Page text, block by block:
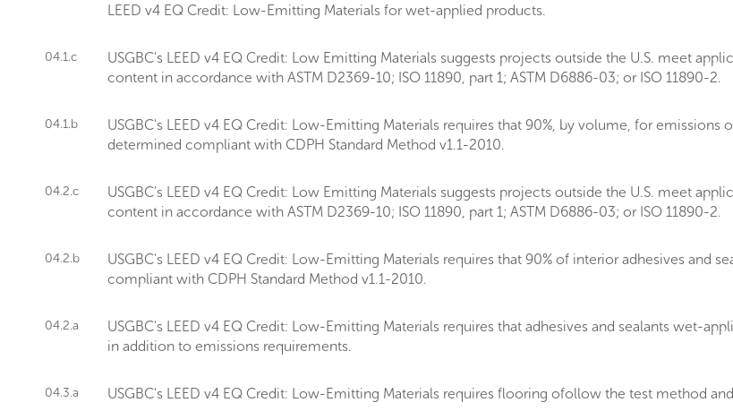
LEED v4 EQ Credit: Low-Emitting Materials for wet-applied products.
04.1.c
USGBC's LEED v4 EQ Credit: Low Emitting Materials suggests projects outside the U.S. meet
content in accordance with ASTM D2369-10; ISO 11890, part 1; ASTM D6886-03; or ISO 11890-2.
04.1.b
USGBC's LEED v4 EQ Credit: Low-Emitting Materials requires that 90%, by volume, for
determined compliant with CDPH Standard Method v1.1-2010.
04.2.c
USGBC's LEED v4 EQ Credit: Low Emitting Materials suggests projects outside the U.S. meet
content in accordance with ASTM D2369-10; ISO 11890, part 1; ASTM D6886-03; or ISO 11890-2.
04.2.b
USGBC's LEED v4 EQ Credit: Low-Emitting Materials requires that 90% of interior adhesives and
compliant with CDPH Standard Method v1.1-2010.
04.2.a
USGBC's LEED v4 EQ Credit: Low-Emitting Materials requires that adhesives and sealants wet-
in addition to emissions requirements.
04.3.a USGBC's LEED v4 EQ Credit: Low-Emitting Materials requires flooring ofollow the test method